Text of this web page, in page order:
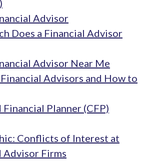
Advisor
Does a Financial Advisor
Advisor Near Me
Advisors and How to
Planner (CFP)
Conflicts of Interest at
Advisor Firms